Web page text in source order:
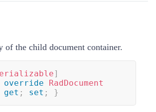
of the child document container.
]
override
RadDocument
get ; set ; }